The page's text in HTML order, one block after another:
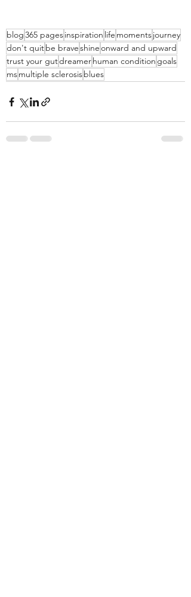
blog365 pagesinspiration life momentsjourney
don't quitbe braveshineonward and upward
trust your gutdreamerhuman condition goals
msmultiple sclerosisblues